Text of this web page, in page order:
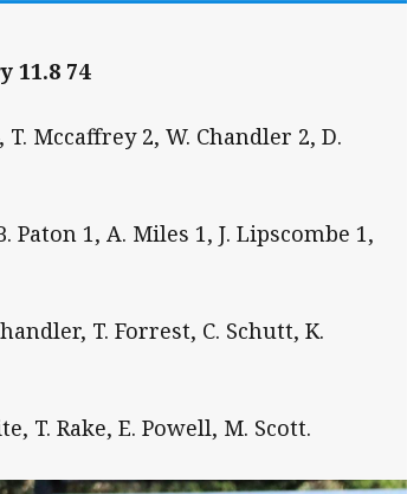
11.8 74
Mccaffrey 2, W. Chandler 2, D.
Paton 1, A. Miles 1, J. Lipscombe 1,
T. Forrest, C. Schutt, K.
T. Rake, E. Powell, M. Scott.